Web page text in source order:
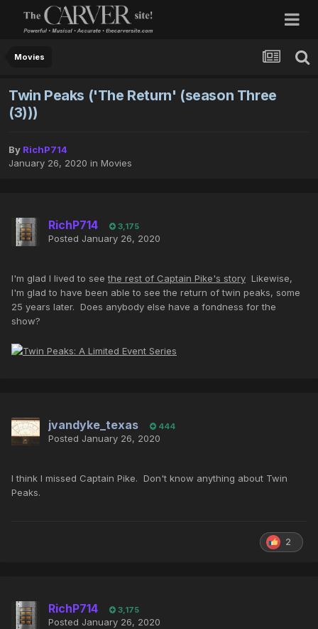
Movies
Twin Peaks ('The Return' (season Three
(3)))
By RichP714
January 26, 2020 in Movies
RichP714 3,175
Posted January 26, 2020
I'm glad I lived to seethe rest of Captain Pike's story Likewise,
I'm glad to have been able to see the return of twin peaks, some
25 years later. Does anybody else have a fondness for the
show?
jvandyke_texas 444
Posted January 26, 2020
I think I missed Captain Pike. Don't know anything about Twin
Peaks.
2
RichP714 3,175
Posted January 26, 2020